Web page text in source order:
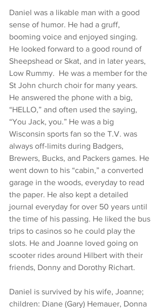
Daniel was a likable man with a good
sense of humor. He had a gruff,
booming voice and enjoyed singing.
He looked forward to a good round of
Sheepshead or Skat, and in later years,
Low Rummy.  He was a member for the
St John church choir for many years.
He answered the phone with a big,
“HELLO,” and often used the saying,
“You Jack, you.” He was a big
Wisconsin sports fan so the T.V. was
always off-limits during Badgers,
Brewers, Bucks, and Packers games. He
went down to his “cabin,” a converted
garage in the woods, everyday to read
the paper. He also kept a detailed
journal everyday for over 50 years until
the time of his passing. He liked the bus
trips to casinos so he could play the
slots. He and Joanne loved going on
scooter rides around Hilbert with their
friends, Donny and Dorothy Richart.
Daniel is survived by his wife, Joanne;
children: Diane (Gary) Hemauer, Donna